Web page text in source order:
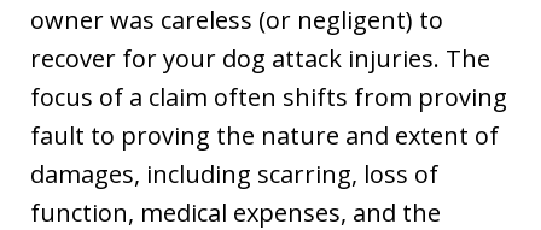
owner was careless (or negligent) to
recover for your dog attack injuries. The
focus of a claim often shifts from proving
fault to proving the nature and extent of
damages, including scarring, loss of
function, medical expenses, and the